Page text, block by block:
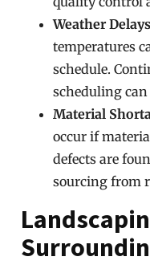
Weather
temperatures
schedule.
scheduling
Material
occur if
defects are
sourcing from